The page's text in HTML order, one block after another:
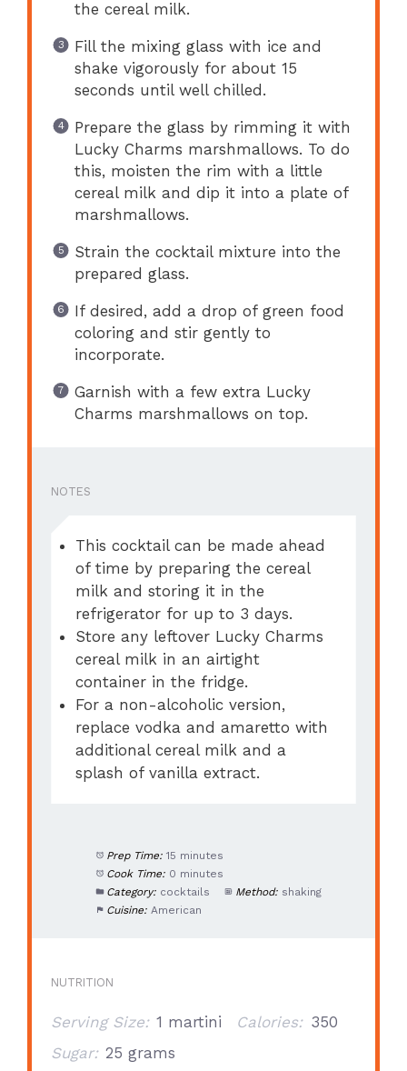
the cereal milk.
Fill the mixing glass with ice and
shake vigorously for about 15
seconds until well chilled.
Prepare the glass by rimming it with
Lucky Charms marshmallows. To do
this, moisten the rim with a little
cereal milk and dip it into a plate of
marshmallows.
Strain the cocktail mixture into the
prepared glass.
If desired, add a drop of green food
coloring and stir gently to
incorporate.
Garnish with a few extra Lucky
Charms marshmallows on top.
NOTES
This cocktail can be made ahead
of time by preparing the cereal
milk and storing it in the
refrigerator for up to 3 days.
Store any leftover Lucky Charms
cereal milk in an airtight
container in the fridge.
For a non-alcoholic version,
replace vodka and amaretto with
additional cereal milk and a
splash of vanilla extract.
Prep Time: 15 minutes
Cook Time: 0 minutes
Category: cocktails Method: shaking
Cuisine: American
NUTRITION
Serving Size: 1 martini Calories: 350
Sugar: 25 grams